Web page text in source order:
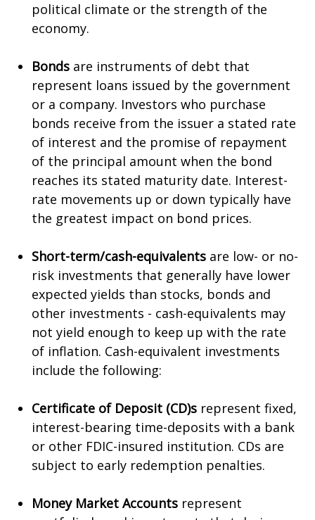
political climate or the strength of the
economy.
Bonds are instruments of debt that
represent loans issued by the government
or a company. Investors who purchase
bonds receive from the issuer a stated rate
of interest and the promise of repayment
of the principal amount when the bond
reaches its stated maturity date. Interest-
rate movements up or down typically have
the greatest impact on bond prices.
Short-term/cash-equivalents are low- or no-
risk investments that generally have lower
expected yields than stocks, bonds and
other investments - cash-equivalents may
not yield enough to keep up with the rate
of inflation. Cash-equivalent investments
include the following:
Certificate of Deposit (CD)s represent fixed,
interest-bearing time-deposits with a bank
or other FDIC-insured institution. CDs are
subject to early redemption penalties.
Money Market Accounts represent